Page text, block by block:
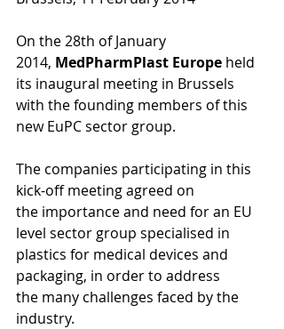
On the 28th of January
2014, MedPharmPlast Europe held
its inaugural meeting in Brussels
with the founding members of this
new EuPC sector group.
The companies participating in this
kick-off meeting agreed on
the importance and need for an EU
level sector group specialised in
plastics for medical devices and
packaging, in order to address
the many challenges faced by the
industry.